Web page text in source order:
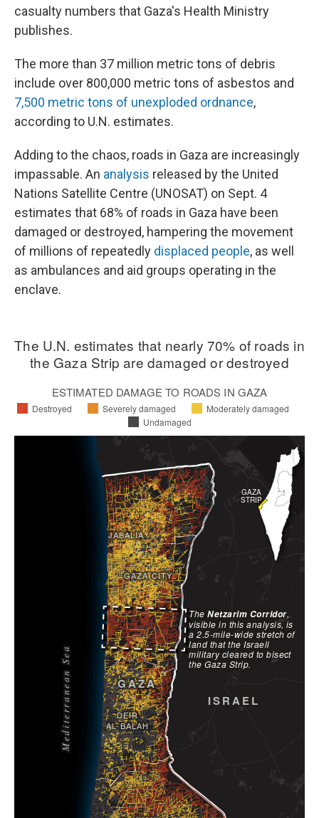
casualty numbers that Gaza's Health Ministry
publishes.
The more than 37 million metric tons of debris
include over 800,000 metric tons of asbestos and
7,500 metric tons of unexploded ordnance,
according to U.N. estimates.
Adding to the chaos, roads in Gaza are increasingly
impassable. An analysis released by the United
Nations Satellite Centre (UNOSAT) on Sept. 4
estimates that 68% of roads in Gaza have been
damaged or destroyed, hampering the movement
of millions of repeatedly displaced people, as well
as ambulances and aid groups operating in the
enclave.